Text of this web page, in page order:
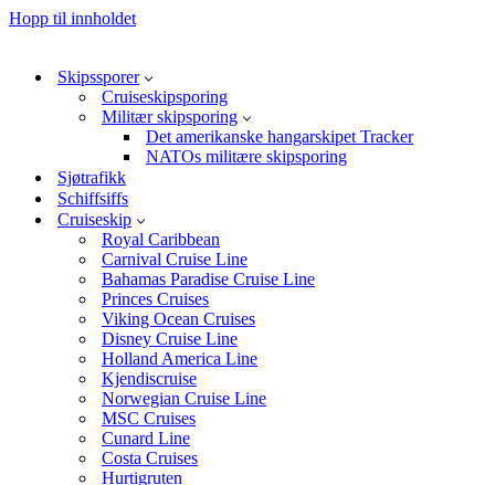
Hopp til innholdet
Skipssporer
Cruiseskipsporing
Militær skipsporing
Det amerikanske hangarskipet Tracker
NATOs militære skipsporing
Sjøtrafikk
Schiffsiffs
Cruiseskip
Royal Caribbean
Carnival Cruise Line
Bahamas Paradise Cruise Line
Princes Cruises
Viking Ocean Cruises
Disney Cruise Line
Holland America Line
Kjendiscruise
Norwegian Cruise Line
MSC Cruises
Cunard Line
Costa Cruises
Hurtigruten